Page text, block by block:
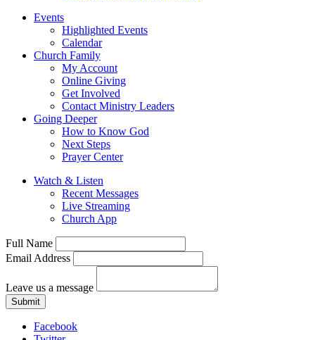
Events
Highlighted Events
Calendar
Church Family
My Account
Online Giving
Get Involved
Contact Ministry Leaders
Going Deeper
How to Know God
Next Steps
Prayer Center
Watch & Listen
Recent Messages
Live Streaming
Church App
Full Name
Email Address
Leave us a message
Submit
Facebook